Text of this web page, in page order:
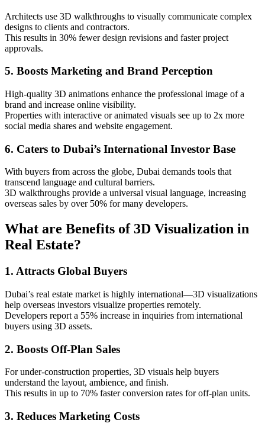
Architects use 3D walkthroughs to visually communicate complex
designs to clients and contractors.
This results in 30% fewer design revisions and faster project
approvals.
5. Boosts Marketing and Brand Perception
High-quality 3D animations enhance the professional image of a
brand and increase online visibility.
Properties with interactive or animated visuals see up to 2x more
social media shares and website engagement.
6. Caters to Dubai’s International Investor Base
With buyers from across the globe, Dubai demands tools that
transcend language and cultural barriers.
3D walkthroughs provide a universal visual language, increasing
overseas sales by over 50% for many developers.
What are Benefits of 3D Visualization in
Real Estate?
1. Attracts Global Buyers
Dubai’s real estate market is highly international—3D visualizations
help overseas investors visualize properties remotely.
Developers report a 55% increase in inquiries from international
buyers using 3D assets.
2. Boosts Off-Plan Sales
For under-construction properties, 3D visuals help buyers
understand the layout, ambience, and finish.
This results in up to 70% faster conversion rates for off-plan units.
3. Reduces Marketing Costs